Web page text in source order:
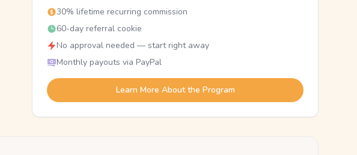
30% lifetime recurring commission
60-day referral cookie
No approval needed — start right away
Monthly payouts via PayPal
Learn More About the Program